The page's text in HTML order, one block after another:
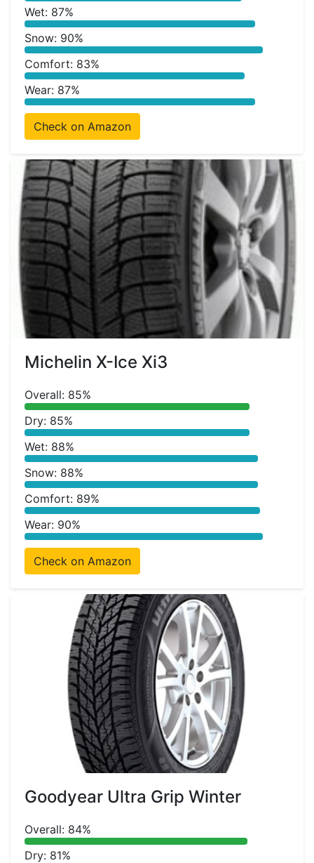
Wet: 87%
Snow: 90%
Comfort: 83%
Wear: 87%
Check on Amazon
Michelin X-Ice Xi3
Overall: 85%
Dry: 85%
Wet: 88%
Snow: 88%
Comfort: 89%
Wear: 90%
Check on Amazon
Goodyear Ultra Grip Winter
Overall: 84%
Dry: 81%